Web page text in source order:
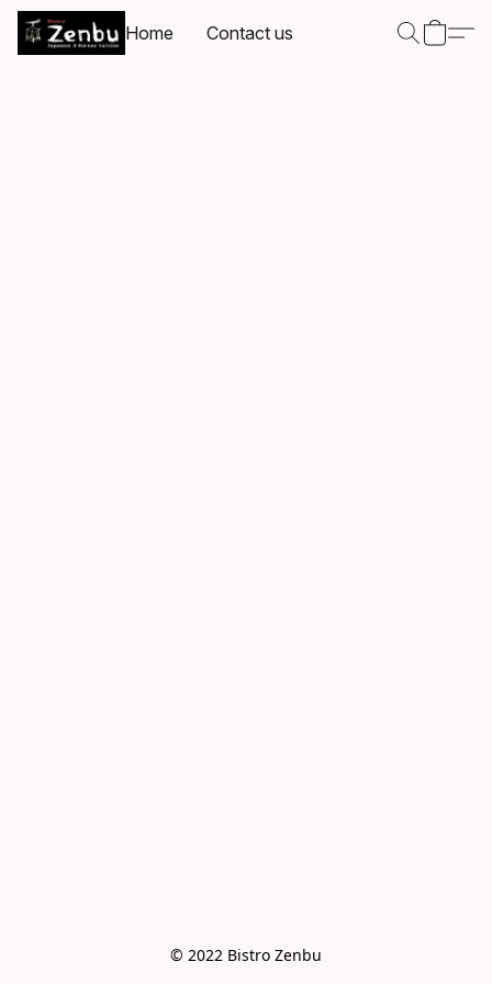
Home Contact us
© 2022 Bistro Zenbu